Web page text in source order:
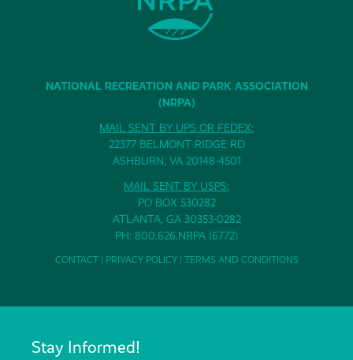
NATIONAL RECREATION AND PARK ASSOCIATION
(NRPA)
MAIL SENT BY UPS OR FEDEX:
22377 BELMONT RIDGE RD
ASHBURN, VA 20148-4501
MAIL SENT BY USPS:
PO BOX 530282
ATLANTA, GA 30353-0282
PH: 800.626.NRPA (6772)
CONTACT| PRIVACY POLICY| TERMS AND CONDITIONS
Stay Informed!